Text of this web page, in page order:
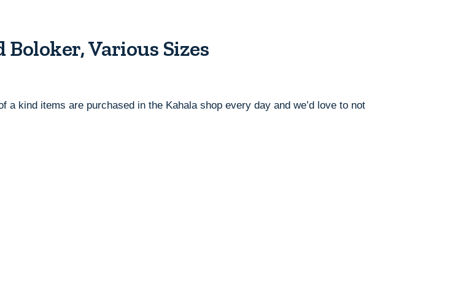
Various Sizes
kind items are purchased in the Kahala shop every day and we’d love to not